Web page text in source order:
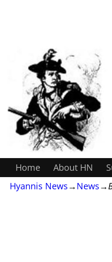
Home About HN
Hyannis News→News→